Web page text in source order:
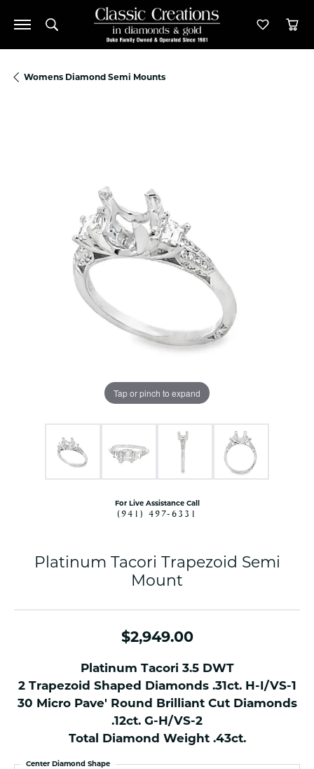
Toggle Search Menu Toggle
Womens Diamond Semi Mounts
Tap or pinch to expand
For Live Assistance Call
(941) 497-6331
Platinum Tacori Trapezoid Semi
Mount
$2,949.00
Platinum Tacori 3.5 DWT
2 Trapezoid Shaped Diamonds .31ct. H-I/VS-1
30 Micro Pave' Round Brilliant Cut Diamonds
.12ct. G-H/VS-2
Total Diamond Weight .43ct.
Center Diamond Shape